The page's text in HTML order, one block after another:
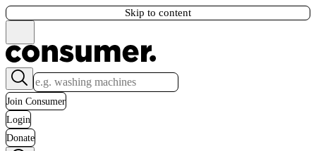
Skip to content
Join Consumer
Login
Donate